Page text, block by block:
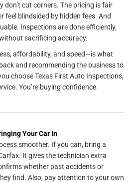
cut corners. The pricing is fair
feel blindsided by hidden fees. And
Inspections are done efficiently,
sacrificing accuracy.
affordability, and speed—is what
and recommending the business to
choose Texas First Auto Inspections,
You’re buying confidence.
Your Car In
smoother. If you can, bring a
It gives the technician extra
whether past accidents or
find. Also, pay attention to your own